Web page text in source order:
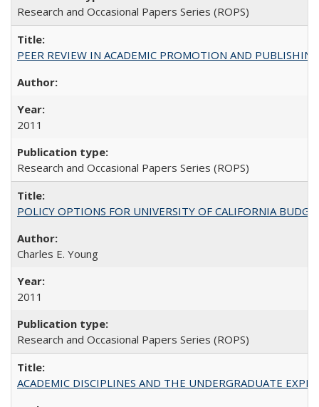
Research and Occasional Papers Series (ROPS)
PEER REVIEW IN ACADEMIC PROMOTION AND
2011
Research and Occasional Papers Series (ROPS)
POLICY OPTIONS FOR UNIVERSITY OF CALIFORNIA
Charles E. Young
2011
Research and Occasional Papers Series (ROPS)
ACADEMIC DISCIPLINES AND THE UNDERGRADUATE